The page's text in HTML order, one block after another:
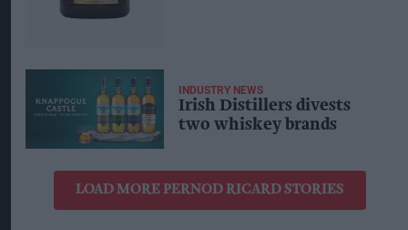
INDUSTRY NEWS
Irish Distillers divests
two whiskey brands
LOAD MORE PERNOD RICARD STORIES